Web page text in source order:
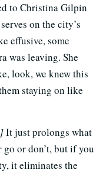
to Christina Gilpin
on the city’s
effusive, some
was leaving. She
look, we knew this
staying on like
It just prolongs what
go or don’t, but if you
it eliminates the